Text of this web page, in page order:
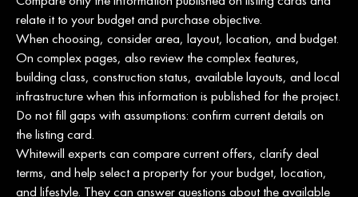
relate it to your budget and purchase objective.
When choosing, consider area, layout, location, and budget.
On complex pages, also review the complex features,
building class, construction status, available layouts, and local
infrastructure when this information is published for the project.
Do not fill gaps with assumptions: confirm current details on
the listing card.
Whitewill experts can compare current offers, clarify deal
terms, and help select a property for your budget, location,
and lifestyle. They can answer questions about the available